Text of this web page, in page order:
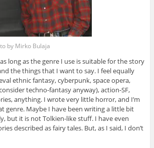
by Mirko Bulaja
long as the genre I use is suitable for the story
the things that I want to say. I feel equally
ethnic fantasy, cyberpunk, space opera,
techno-fantasy anyway), action-SF,
anything. I wrote very little horror, and I’m
genre. Maybe I have been writing a little bit
but it is not Tolkien-like stuff. I have even
described as fairy tales. But, as I said, I don’t